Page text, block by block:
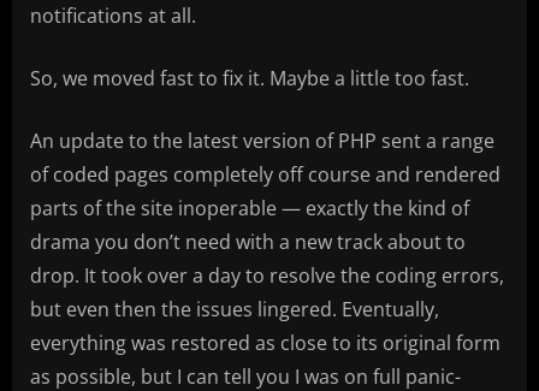
notifications at all.
So, we moved fast to fix it. Maybe a little too fast.
An update to the latest version of PHP sent a range
of coded pages completely off course and rendered
parts of the site inoperable — exactly the kind of
drama you don’t need with a new track about to
drop. It took over a day to resolve the coding errors,
but even then the issues lingered. Eventually,
everything was restored as close to its original form
as possible, but I can tell you I was on full panic-